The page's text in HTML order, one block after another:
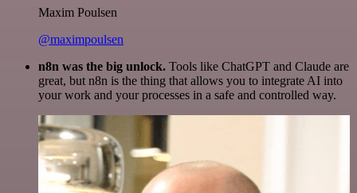
Maxim Poulsen
@maximpoulsen
n8n was the big unlock. Tools like ChatGPT and Claude are
great, but n8n is the thing that allows you to integrate AI into
your work and your processes in a safe and controlled way.